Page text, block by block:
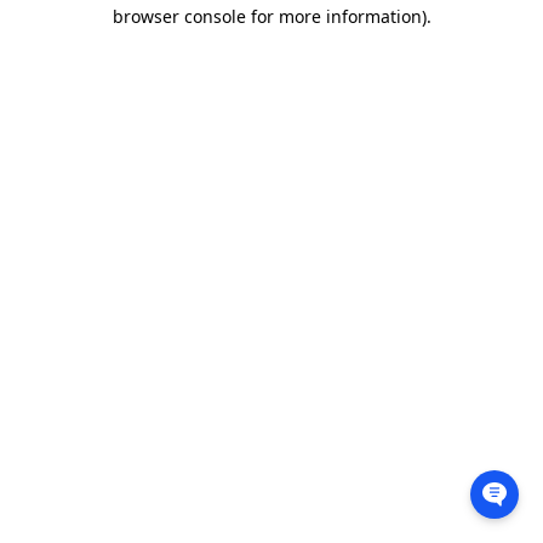
browser console for more information).